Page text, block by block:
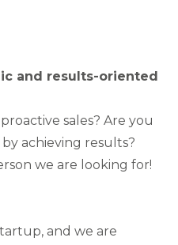
and results-oriented
sales? Are you
achieving results?
we are looking for!
and we are